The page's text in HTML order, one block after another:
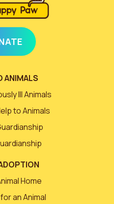
ANIMALS
Ill Animals
to Animals
Home
an Animal